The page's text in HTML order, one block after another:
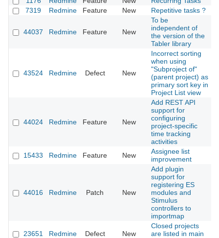
7319
Redmine Feature New Repetitive tasks ?
44037 Redmine Feature New
To be
independent of
the version of the
Tabler library
43524 Redmine Defect New
Incorrect sorting
when using
"Subproject of"
(parent project) as
primary sort key in
Project List view
44024 Redmine Feature New
Add REST API
support for
configuring
project-specific
time tracking
activities
15433 Redmine Feature New
Assignee list
improvement
44016 Redmine Patch New
Add plugin
support for
registering ES
modules and
Stimulus
controllers to
importmap
23651 Redmine Defect New
Closed projects
are listed in main